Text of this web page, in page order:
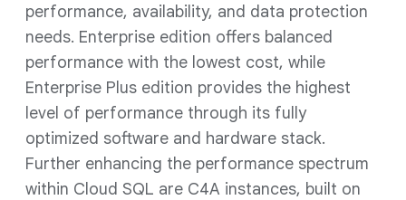
performance, availability, and data protection
needs. Enterprise edition offers balanced
performance with the lowest cost, while
Enterprise Plus edition provides the highest
level of performance through its fully
optimized software and hardware stack.
Further enhancing the performance spectrum
within Cloud SQL are C4A instances, built on